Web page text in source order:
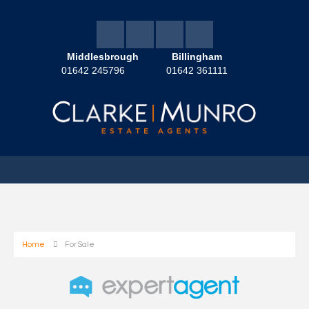
Middlesbrough
01642 245796
Billingham
01642 361111
Home For Sale